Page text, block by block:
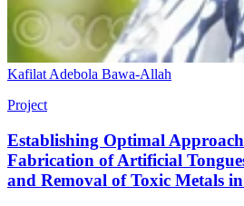
Kafilat Adebola Bawa-Allah
Project
Establishing Optimal
Fabrication of Artificial
and Removal of Toxic Metals